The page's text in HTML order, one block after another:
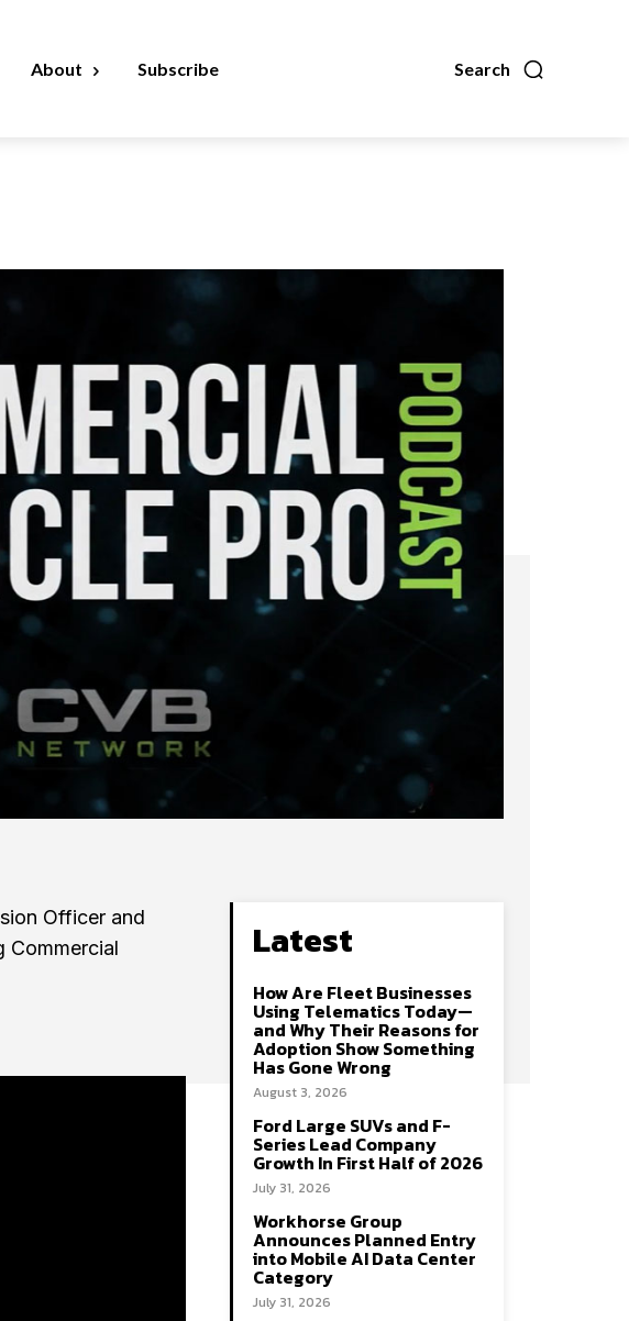
Search
About Subscribe
Officer and
Commercial
Latest
How Are Fleet Businesses
Using Telematics Today—
and Why Their Reasons for
Adoption Show Something
Has Gone Wrong
August 3, 2026
Ford Large SUVs and F-
Series Lead Company
Growth In First Half of 2026
July 31, 2026
Workhorse Group
Announces Planned Entry
into Mobile AI Data Center
Category
July 31, 2026